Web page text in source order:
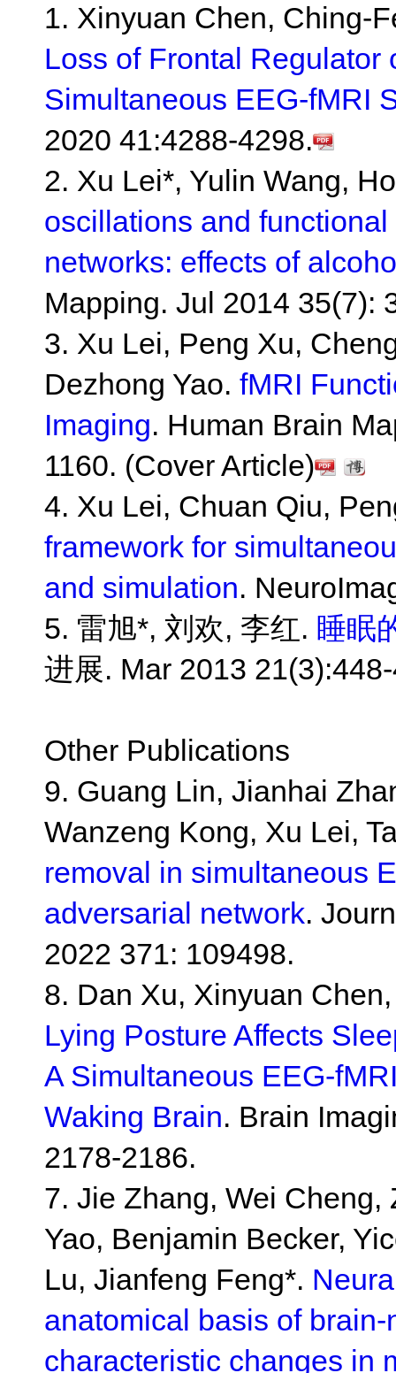
1. Xinyuan Chen, Ching-
Loss of Frontal Regulator
Simultaneous EEG-fMRI
2020 41:4288-4298.
2. Xu Lei*, Yulin Wang,
oscillations and
networks: effects of
Mapping. Jul 2014 35(7):
3. Xu Lei, Peng Xu,
Dezhong Yao. fMRI
Imaging. Human Brain
1160. (Cover Article)
4. Xu Lei, Chuan Qiu,
framework for
and simulation.
5. 雷旭*, 刘欢, 李红. 睡眠
进展. Mar 2013
Other Publications
9. Guang Lin, Jianhai
Wanzeng Kong, Xu Lei,
removal in simultaneous
adversarial network.
2022 371: 109498.
8. Dan Xu, Xinyuan
Lying Posture Affects
A Simultaneous EEG-
Waking Brain. Brain
2178-2186.
7. Jie Zhang, Wei
Yao, Benjamin Becker,
Lu, Jianfeng Feng*.
anatomical basis of
characteristic changes in